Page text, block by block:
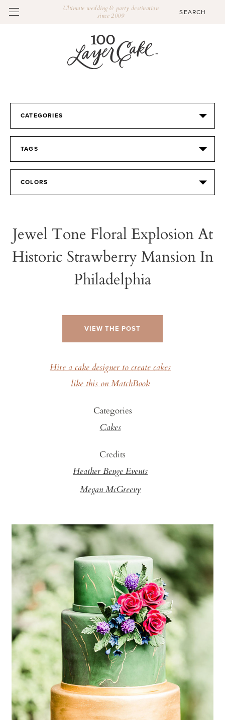
Ultimate wedding & party destination
since 2009
CATEGORIES
TAGS
COLORS
Jewel Tone Floral Explosion At
Historic Strawberry Mansion In
Philadelphia
VIEW THE POST
Hire a cake designer to create cakes
like this on MatchBook
Categories
Cakes
Credits
Heather Benge Events
Megan McGreevy